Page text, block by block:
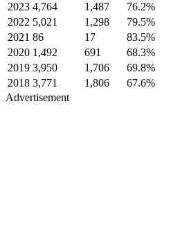
2023 4,764 1,487 76.2%
2022 5,021 1,298 79.5%
2021 86 17 83.5%
2020 1,492 691 68.3%
2019 3,950 1,706 69.8%
2018 3,771 1,806 67.6%
Advertisement